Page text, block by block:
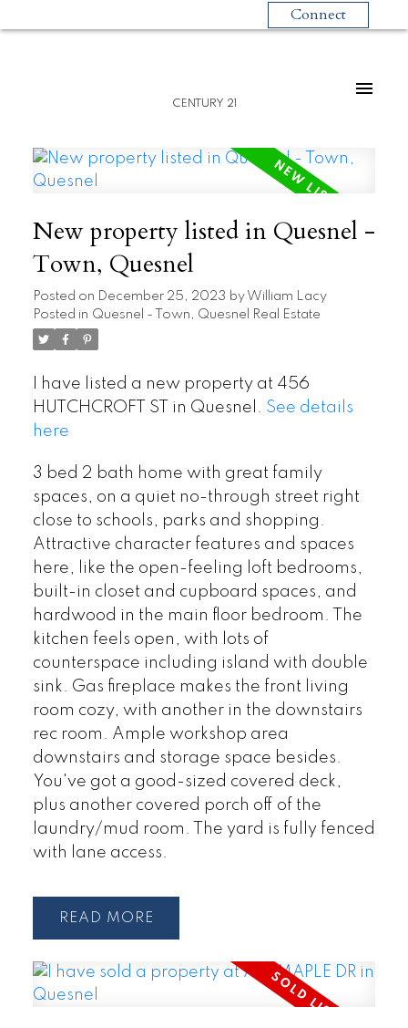
Connect
CENTURY 21
New property listed in Quesnel -
Town, Quesnel
Posted on December 25, 2023 by William Lacy
Posted in Quesnel - Town, Quesnel Real Estate
I have listed a new property at 456
HUTCHCROFT ST in Quesnel. See details
here
3 bed 2 bath home with great family
spaces, on a quiet no-through street right
close to schools, parks and shopping.
Attractive character features and spaces
here, like the open-feeling loft bedrooms,
built-in closet and cupboard spaces, and
hardwood in the main floor bedroom. The
kitchen feels open, with lots of
counterspace including island with double
sink. Gas fireplace makes the front living
room cozy, with another in the downstairs
rec room. Ample workshop area
downstairs and storage space besides.
You've got a good-sized covered deck,
plus another covered porch off of the
laundry/mud room. The yard is fully fenced
with lane access.
READ